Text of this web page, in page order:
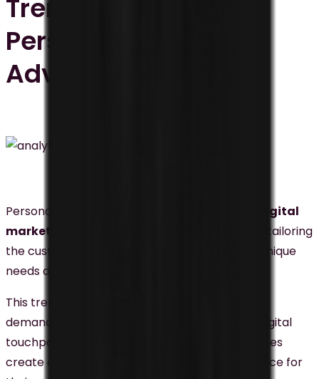
Trends #3:
Personalized
Advertising
Personalization is also one of the
important digital
marketing
trends in Malaysia, which refers to tailoring
the customer experience to each individual’s unique
needs and preferences.
This trend is gaining momentum as consumers
demand personalized experiences across all digital
touchpoints.
can help businesses
create a more engaging and relevant experience for